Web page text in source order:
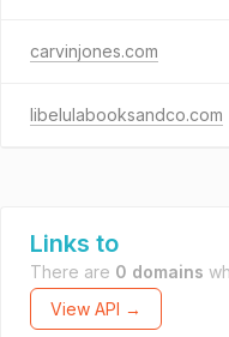
carvinjones.com
libelulabooksandco.com
Links to
There are 0 domains
View API →